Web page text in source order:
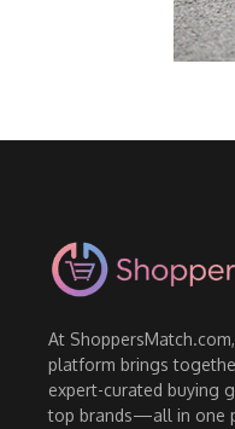
At
platform brings
expert-curated buying
top brands—all in one